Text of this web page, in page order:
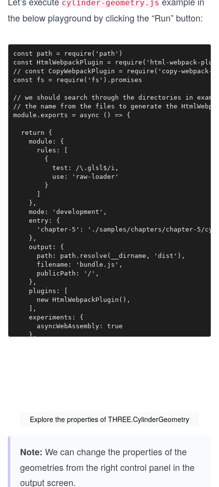
cylinder-geometry.js
the below playground by clicking the “Run” button:
const path = require('path')
const HtmlWebpackPlugin = require('html-webpack-
// const CopyWebpackPlugin = require('copy-webpack-
const fs = require('fs').promises
// we should search through the directories in
// the name from the files to generate the
module.exports = async () => {
  return {
    module: {
      rules: [
        {
          test: /\.glsl$/i,
          use: 'raw-loader'
        }
    },
    mode: 'development',
    entry: {
'chapter-5': './samples/chapters/chapter-5/
    },
    output: {
      path: path.resolve(__dirname, 'dist'),
      filename: 'bundle.js',
      publicPath: '/',
    },
    plugins: [
      new HtmlWebpackPlugin(),
    ],
    experiments: {
      asyncWebAssembly: true
    },
        {
      ]
  mode: 'development',
Explore the properties of THREE.CylinderGeometry
Note: We can change the properties of the
geometries from the right control panel in the
output screen.